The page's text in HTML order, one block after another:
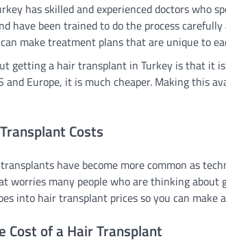
has skilled and experienced doctors who
have been trained to do the process
make treatment plans that are unique to
getting a hair transplant in Turkey is that it
and Europe, it is much cheaper. Making this
Costs
have become more common as
worries many people who are thinking
into hair transplant prices so you can make
Cost of a Hair Transplant